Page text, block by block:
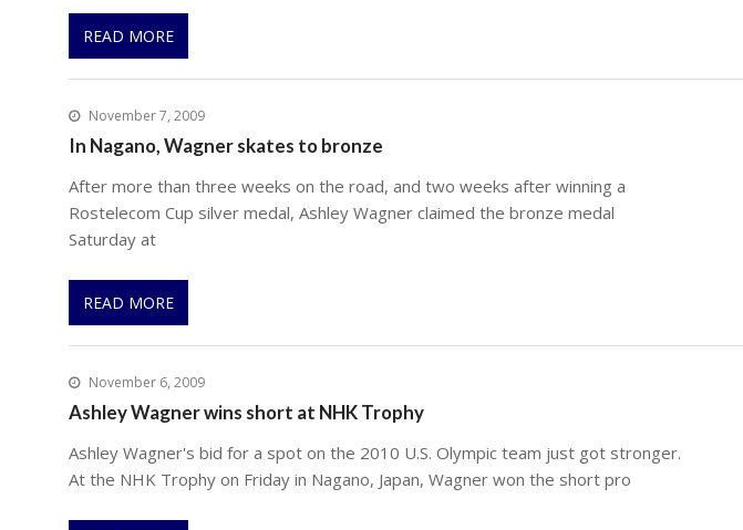
READ MORE
November 7, 2009
In Nagano, Wagner skates to bronze
After more than three weeks on the road, and two weeks after winning a
Rostelecom Cup silver medal, Ashley Wagner claimed the bronze medal
Saturday at
READ MORE
November 6, 2009
Ashley Wagner wins short at NHK Trophy
Ashley Wagner's bid for a spot on the 2010 U.S. Olympic team just got stronger.
At the NHK Trophy on Friday in Nagano, Japan, Wagner won the short pro